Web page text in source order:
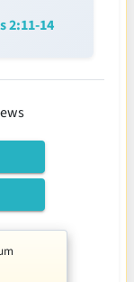
2:11-14